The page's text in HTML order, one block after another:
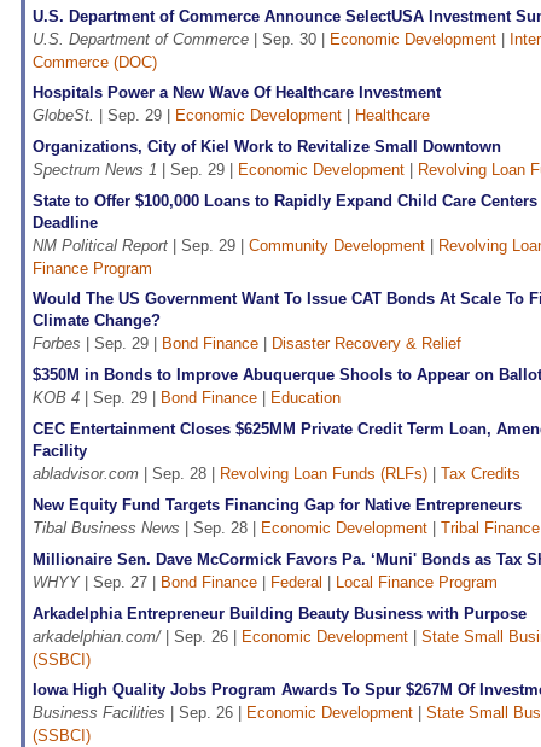
U.S. Department of Commerce Announce SelectUSA Investment
U.S. Department of Commerce | Sep. 30 | Economic Development
Commerce (DOC)
Hospitals Power a New Wave Of Healthcare Investment
GlobeSt.
| Sep. 29 | Economic Development
Healthcare
Organizations, City of Kiel Work to Revitalize Small Downtown
Spectrum News 1 | Sep. 29 | Economic Development
Revolving Loan
State to Offer $100,000 Loans to Rapidly Expand Child Care
Deadline
NM Political Report | Sep. 29 | Community Development
Revolving
Finance Program
Would The US Government Want To Issue CAT Bonds At Scale To
Climate Change?
Forbes | Sep. 29 | Bond Finance
Disaster Recovery & Relief
$350M in Bonds to Improve Abuquerque Shools to Appear on Ballot
KOB 4 | Sep. 29 | Bond Finance
Education
CEC Entertainment Closes $625MM Private Credit Term Loan,
Facility
abladvisor.com | Sep. 28 | Revolving Loan Funds (RLFs)
Tax Credits
New Equity Fund Targets Financing Gap for Native Entrepreneurs
Tibal Business News | Sep. 28 | Economic Development
Tribal Finance
Millionaire Sen. Dave McCormick Favors Pa. ‘Muni' Bonds as Tax
WHYY| Sep. 27 | Bond Finance Federal
Local Finance Program
Arkadelphia Entrepreneur Building Beauty Business with Purpose
arkadelphian.com/| Sep. 26 | Economic Development
State Small
(SSBCI)
Iowa High Quality Jobs Program Awards To Spur $267M Of
Business Facilities | Sep. 26 | Economic Development
State Small
(SSBCI)